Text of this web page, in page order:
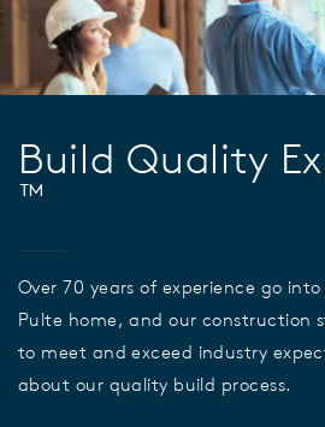
Build Quality
™
Over 70 years of experience go
Pulte home, and our construction
to meet and exceed industry
about our quality build process.